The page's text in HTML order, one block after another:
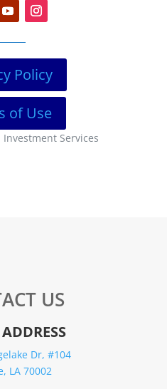
Policy
of Use
Investment Services
US
Dr, #104
LA 70002